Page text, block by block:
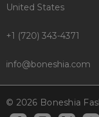
United States
+1 (720) 343-4371
info@boneshia.com
© 2026 Boneshia